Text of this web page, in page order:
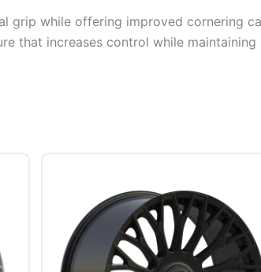
grip while offering improved cornering
that increases control while